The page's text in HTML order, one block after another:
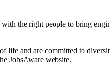
the right people to bring
life and are committed to
JobsAware website.